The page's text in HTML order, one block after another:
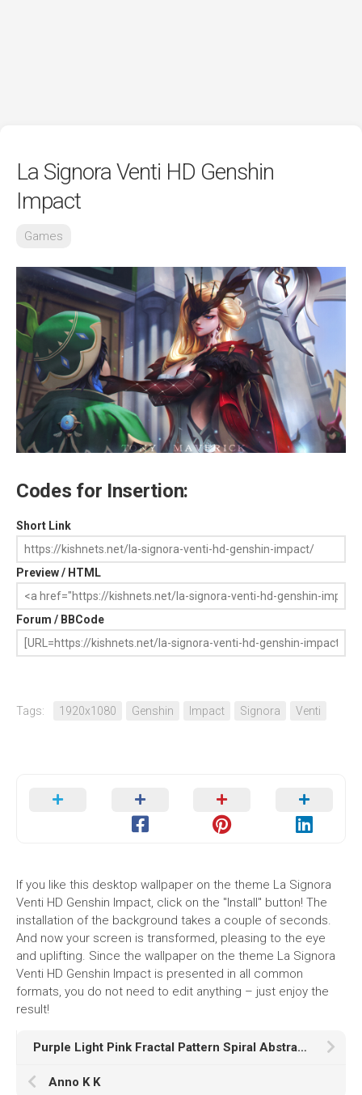
La Signora Venti HD Genshin
Impact
Games
Codes for Insertion:
Short Link
Preview / HTML
Forum / BBCode
Tags: 1920x1080 Genshin Impact Signora Venti
If you like this desktop wallpaper on the theme La Signora
Venti HD Genshin Impact, click on the "Install" button! The
installation of the background takes a couple of seconds.
And now your screen is transformed, pleasing to the eye
and uplifting. Since the wallpaper on the theme La Signora
Venti HD Genshin Impact is presented in all common
formats, you do not need to edit anything – just enjoy the
result!
Purple Light Pink Fractal Pattern Spiral Abstraction K HD Abstract
Anno K K